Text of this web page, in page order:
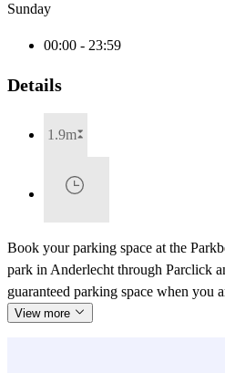
Sunday
00:00 - 23:59
Details
1.9m
Book your parking space at the
park in Anderlecht through Parclick
guaranteed parking space when you
View more